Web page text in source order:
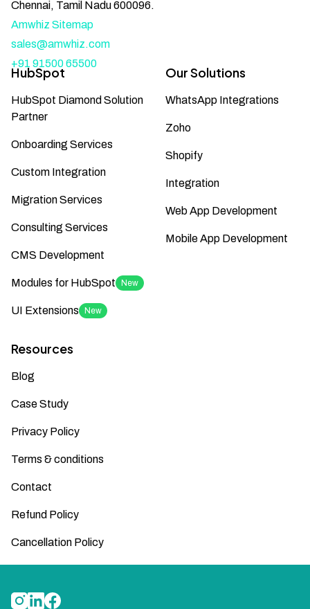
Chennai, Tamil Nadu 600096.
Amwhiz Sitemap
sales@amwhiz.com
+91 91500 65500
HubSpot
HubSpot Diamond Solution
Partner
Onboarding Services
Custom Integration
Migration Services
Consulting Services
CMS Development
Modules for HubSpot New
UI Extensions New
Our Solutions
WhatsApp Integrations
Zoho
Shopify
Integration
Web App Development
Mobile App Development
Resources
Blog
Case Study
Privacy Policy
Terms & conditions
Contact
Refund Policy
Cancellation Policy